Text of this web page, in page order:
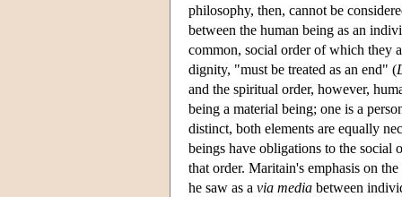
philosophy, then, cannot be
between the human being as an
common, social order of which they
dignity, "must be treated as an end" (
and the spiritual order, however,
being a material being; one is a
distinct, both elements are equally
beings have obligations to the social
that order. Maritain's emphasis on
he saw as a via media between